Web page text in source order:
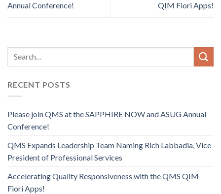
Annual Conference!
QIM Fiori Apps!
RECENT POSTS
Please join QMS at the SAPPHIRE NOW and ASUG Annual
Conference!
QMS Expands Leadership Team Naming Rich Labbadia, Vice
President of Professional Services
Accelerating Quality Responsiveness with the QMS QIM
Fiori Apps!